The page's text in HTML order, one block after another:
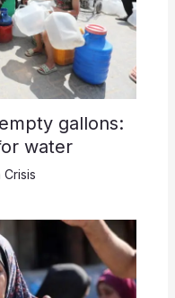
gallons:
water
Crisis